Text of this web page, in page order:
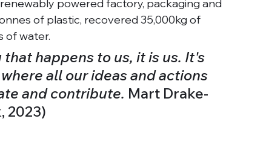
powered factory, packaging and
of plastic, recovered 35,000kg of
of water.
happens to us, it is us. It's
all our ideas and actions
and contribute. Mart Drake-
2023)